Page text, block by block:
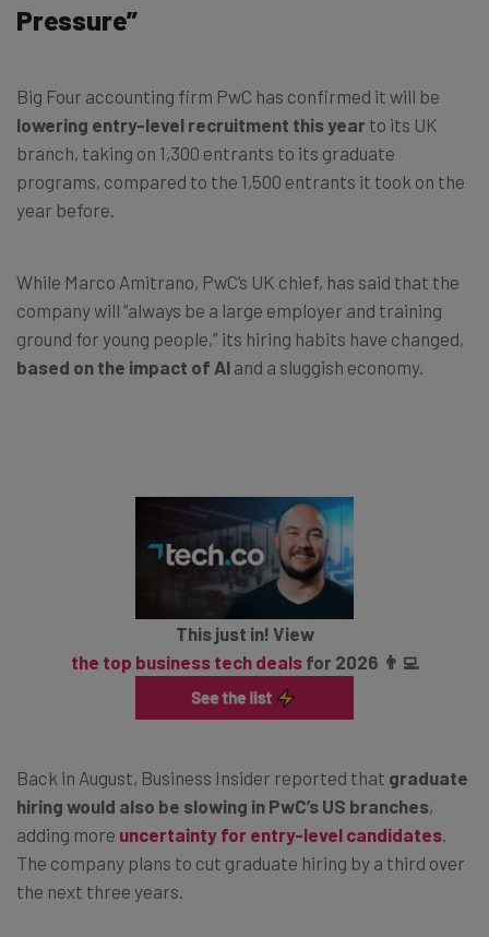
Pressure”
Big Four accounting firm PwC has confirmed it will be
lowering entry-level recruitment this year to its UK
branch, taking on 1,300 entrants to its graduate
programs, compared to the 1,500 entrants it took on the
year before.
While Marco Amitrano, PwC’s UK chief, has said that the
company will “always be a large employer and training
ground for young people,” its hiring habits have changed,
based on the impact of AI and a sluggish economy.
This just in! View
the top business tech dealsfor 2026 👨‍💻
Back in August, Business Insider reported that graduate
hiring would also be slowing in PwC’s US branches,
adding more uncertainty for entry-level candidates
The company plans to cut graduate hiring by a third over
the next three years.